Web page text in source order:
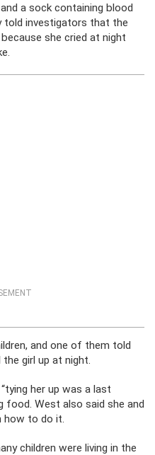
a sock containing blood
told investigators that the
she cried at night
and one of them told
girl up at night.
her up was a last
food. West also said she and
how to do it.
children were living in the